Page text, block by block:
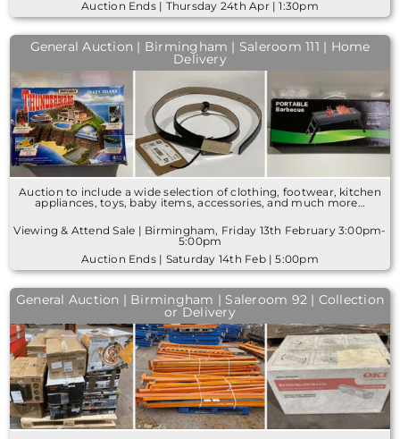
Auction Ends | Thursday 24th Apr | 1:30pm
General Auction | Birmingham | Saleroom 111 | Home
Delivery
Auction to include a wide selection of clothing, footwear, kitchen
appliances, toys, baby items, accessories, and much more…
Viewing & Attend Sale | Birmingham, Friday 13th February 3:00pm-
5:00pm
Auction Ends | Saturday 14th Feb | 5:00pm
General Auction | Birmingham | Saleroom 92 | Collection
or Delivery